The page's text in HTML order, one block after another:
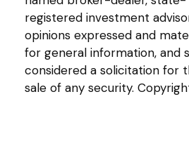
registered investment
opinions expressed and
for general information, and
considered a solicitation for
sale of any security.